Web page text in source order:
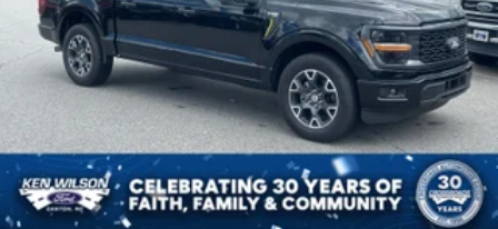
Tailgate/Rear Door Lock Included w/Power Door Locks
Tires: LT275/65Rx18E BSW A/S -inc: Spare may not
be the same as road tire
Variable Intermittent Wipers
Wheels w/Chrome Hub Covers
Wheels: 18" Sparkle Silver Painted Cast Aluminum